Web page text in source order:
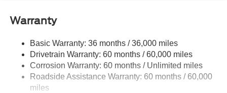
1945# Maximum Payload
HD Gas-Pressurized Shock Absorbers
Front Anti-Roll Bar
Electric Power-Assist Steering
36 Gal. Fuel Tank
Warranty
Basic Warranty: 36 months / 36,000 miles
Drivetrain Warranty: 60 months / 60,000 miles
Corrosion Warranty: 60 months / Unlimited miles
Roadside Assistance Warranty: 60 months / 60,000
miles